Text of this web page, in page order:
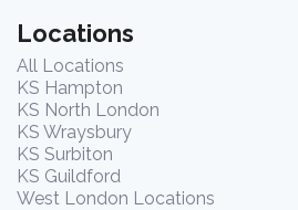
Locations
All Locations
KS Hampton
KS North London
KS Wraysbury
KS Surbiton
KS Guildford
West London Locations